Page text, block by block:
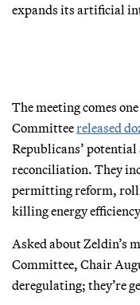
expands its artificial
The meeting comes
Committeereleased
Republicans’
reconciliation. They
permitting reform,
killing energy
Asked about Zeldin’s
Committee, Chair
deregulating; they’re